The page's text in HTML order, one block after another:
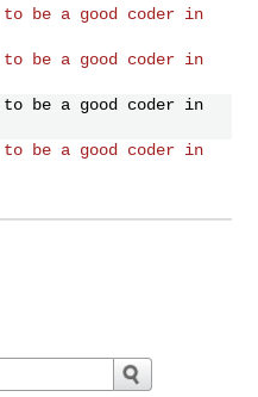
to be a good coder in
to be a good coder in
to be a good coder in
to be a good coder in